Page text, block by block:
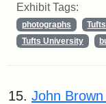
Exhibit Tags:
photographs
Tufts University
15. John